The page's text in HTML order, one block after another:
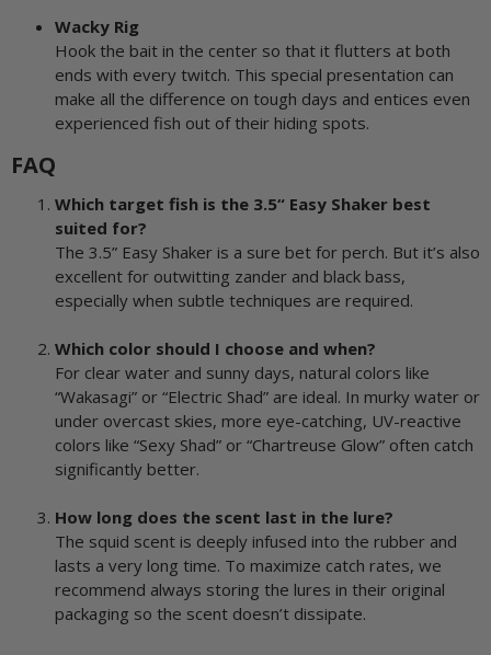
Wacky Rig
Hook the bait in the center so that it flutters at both
ends with every twitch. This special presentation can
make all the difference on tough days and entices even
experienced fish out of their hiding spots.
FAQ
Which target fish is the 3.5“ Easy Shaker best
suited for?
The 3.5” Easy Shaker is a sure bet for perch. But it’s also
excellent for outwitting zander and black bass,
especially when subtle techniques are required.
Which color should I choose and when?
For clear water and sunny days, natural colors like
“Wakasagi” or “Electric Shad” are ideal. In murky water or
under overcast skies, more eye-catching, UV-reactive
colors like “Sexy Shad” or “Chartreuse Glow” often catch
significantly better.
How long does the scent last in the lure?
The squid scent is deeply infused into the rubber and
lasts a very long time. To maximize catch rates, we
recommend always storing the lures in their original
packaging so the scent doesn’t dissipate.